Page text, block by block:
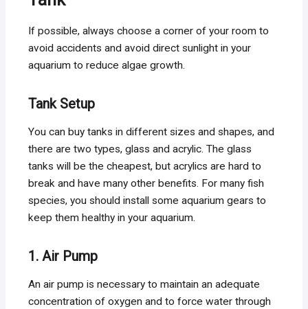
If possible, always choose a corner of your room to
avoid accidents and avoid direct sunlight in your
aquarium to reduce algae growth.
Tank Setup
You can buy tanks in different sizes and shapes, and
there are two types, glass and acrylic. The glass
tanks will be the cheapest, but acrylics are hard to
break and have many other benefits. For many fish
species, you should install some aquarium gears to
keep them healthy in your aquarium.
1. Air Pump
An air pump is necessary to maintain an adequate
concentration of oxygen and to force water through